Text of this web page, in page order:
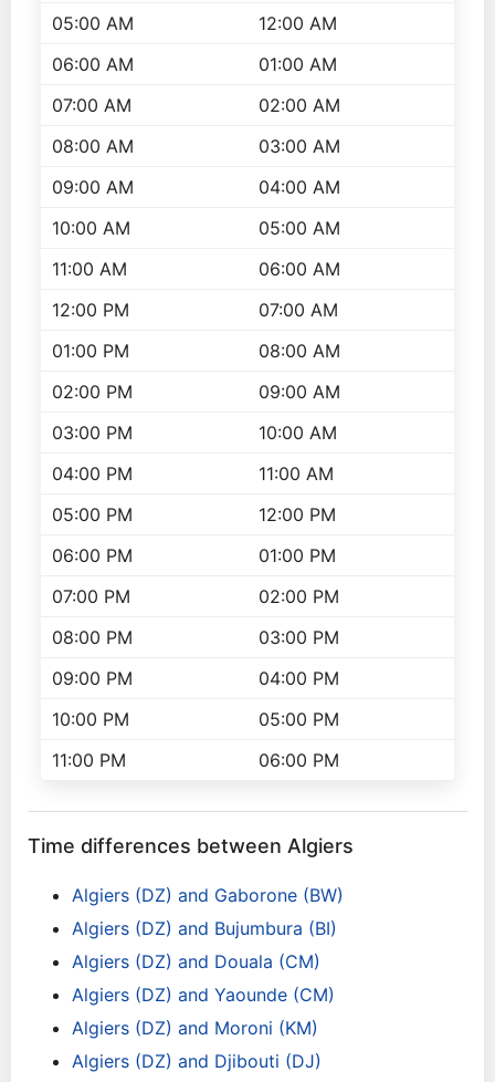
05:00 AM
12:00 AM
06:00 AM
01:00 AM
07:00 AM
02:00 AM
08:00 AM
03:00 AM
09:00 AM
04:00 AM
10:00 AM
05:00 AM
11:00 AM
06:00 AM
12:00 PM
07:00 AM
01:00 PM
08:00 AM
02:00 PM
09:00 AM
03:00 PM
10:00 AM
04:00 PM
11:00 AM
05:00 PM
12:00 PM
06:00 PM
01:00 PM
07:00 PM
02:00 PM
08:00 PM
03:00 PM
09:00 PM
04:00 PM
10:00 PM
05:00 PM
11:00 PM
06:00 PM
Time differences between Algiers
Algiers (DZ) and Gaborone (BW)
Algiers (DZ) and Bujumbura (BI)
Algiers (DZ) and Douala (CM)
Algiers (DZ) and Yaounde (CM)
Algiers (DZ) and Moroni (KM)
Algiers (DZ) and Djibouti (DJ)